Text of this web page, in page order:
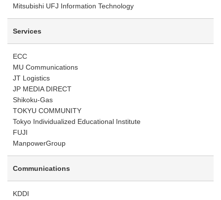
Mitsubishi UFJ Information Technology
Services
ECC
MU Communications
JT Logistics
JP MEDIA DIRECT
Shikoku-Gas
TOKYU COMMUNITY
Tokyo Individualized Educational Institute
FUJI
ManpowerGroup
Communications
KDDI